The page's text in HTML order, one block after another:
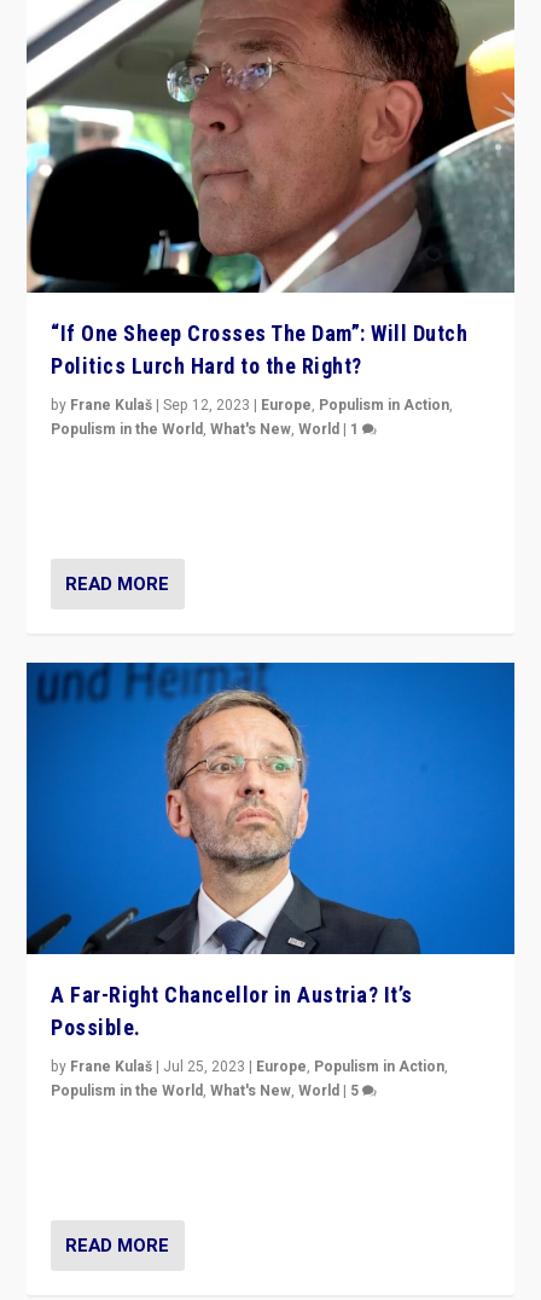
“If One Sheep Crosses The Dam”: Will Dutch
Politics Lurch Hard to the Right?
by Frane Kulaš |Sep 12, 2023 | Europe, Populism in Action,
Populism in the World,What's New,World | 1
READ MORE
A Far-Right Chancellor in Austria? It’s
Possible.
by Frane Kulaš | Jul 25, 2023 | Europe, Populism in Action,
Populism in the World,What's New,World | 5
READ MORE